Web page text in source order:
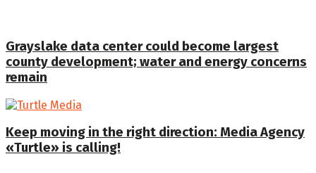
Grayslake data center could become largest
county development; water and energy concerns
remain
Keep moving in the right direction: Media Agency
«Turtle» is calling!